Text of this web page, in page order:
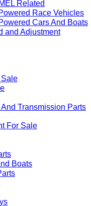
Related
Race Vehicles
Cars And Boats
and Adjustment
Transmission Parts
For Sale
Boats